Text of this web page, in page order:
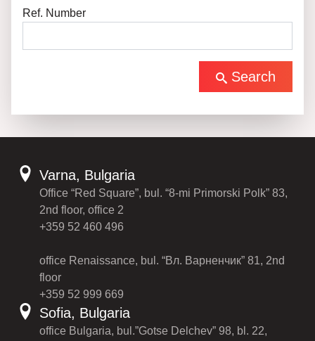
Ref. Number
Search
Varna, Bulgaria
Office “Red Square”, bul. “8-mi Primorski Polk” 83,
2nd floor, office 2
+359 52 460 496
office Renaissance, bul. “Вл. Варненчик” 81, 2nd
floor
+359 52 999 669
Sofia, Bulgaria
office Bulgaria, bul.”Gotse Delchev” 98, bl. 22,